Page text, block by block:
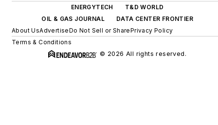
ENERGYTECH
T&D WORLD
OIL & GAS JOURNAL
DATA CENTER FRONTIER
About UsAdvertiseDo Not Sell or SharePrivacy Policy
Terms & Conditions
© 2026 All rights reserved.